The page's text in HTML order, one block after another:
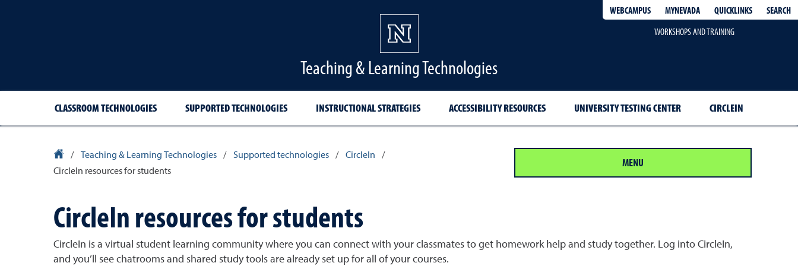
WEBCAMPUS MYNEVADA QUICKLINKS
SEARCH
WORKSHOPS AND TRAINING
Teaching & Learning Technologies
CLASSROOM TECHNOLOGIES SUPPORTED TECHNOLOGIES INSTRUCTIONAL STRATEGIES ACCESSIBILITY RESOURCES UNIVERSITY TESTING CENTER CIRCLEIN
University Homepage
/ Teaching & Learning Technologies / Supported technologies / CircleIn
/
CircleIn resources for students
MENU
CircleIn resources for students
CircleIn is a virtual student learning community where you can connect with your classmates to get homework help and study together. Log into CircleIn,
and you’ll see chatrooms and shared study tools are already set up for all of your courses.